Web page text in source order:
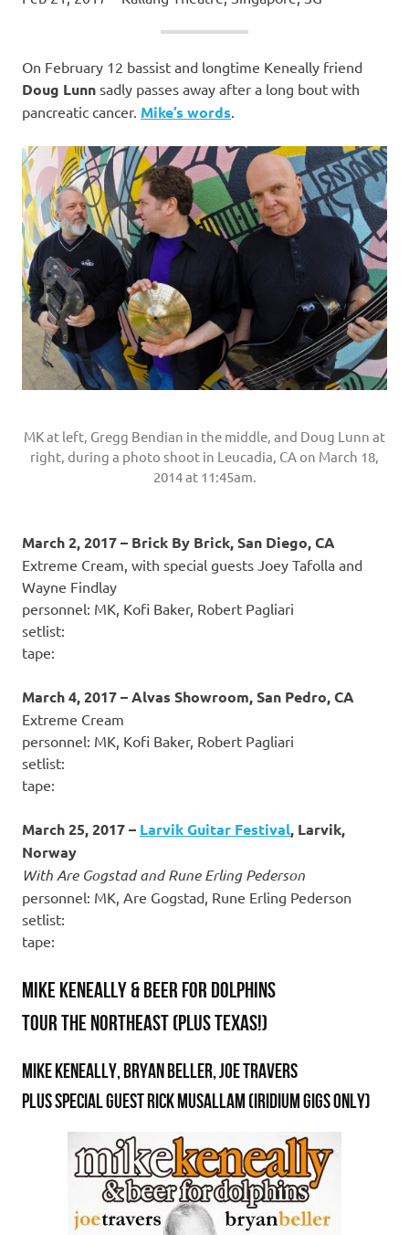
On February 12 bassist and longtime Keneally friend
Doug Lunn sadly passes away after a long bout with
pancreatic cancer. Mike’s words.
MK at left, Gregg Bendian in the middle, and Doug Lunn at
right, during a photo shoot in Leucadia, CA on March 18,
2014 at 11:45am.
March 2, 2017 – Brick By Brick, San Diego, CA
Extreme Cream, with special guests Joey Tafolla and
Wayne Findlay
personnel: MK, Kofi Baker, Robert Pagliari
setlist:
tape:
March 4, 2017 – Alvas Showroom, San Pedro, CA
Extreme Cream
personnel: MK, Kofi Baker, Robert Pagliari
setlist:
tape:
March 25, 2017 – Larvik Guitar Festival, Larvik,
Norway
With Are Gogstad and Rune Erling Pederson
personnel: MK, Are Gogstad, Rune Erling Pederson
setlist:
tape:
Mike Keneally & Beer For Dolphins
tour the Northeast (plus Texas!)
Mike Keneally, Bryan Beller, Joe Travers
Plus special guest Rick Musallam (Iridium gigs only)